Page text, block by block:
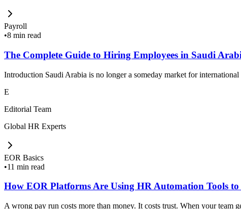
Payroll
•8 min read
The Complete Guide to Hiring Employees in Saudi
Introduction Saudi Arabia is no longer a someday market for
E
Editorial Team
Global HR Experts
EOR Basics
•11 min read
How EOR Platforms Are Using HR Automation Tools to
A wrong pay run costs more than money. It costs trust. When your team